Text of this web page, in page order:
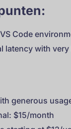
Code
latency with
generous
$15/month